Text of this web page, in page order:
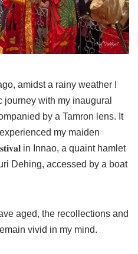
amidst a rainy weather I
with my inaugural
by a Tamron lens. It
my maiden
in Innao, a quaint hamlet
Dehing, accessed by a boat
aged, the recollections and
vivid in my mind.